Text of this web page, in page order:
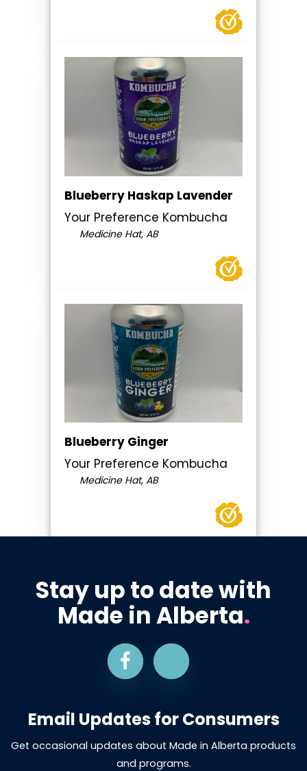
Blueberry Haskap Lavender
Your Preference Kombucha
Medicine Hat, AB
Blueberry Ginger
Your Preference Kombucha
Medicine Hat, AB
Stay up to date with
Made in Alberta.
Email Updates for Consumers
Get occasional updates about Made in Alberta products
and programs.